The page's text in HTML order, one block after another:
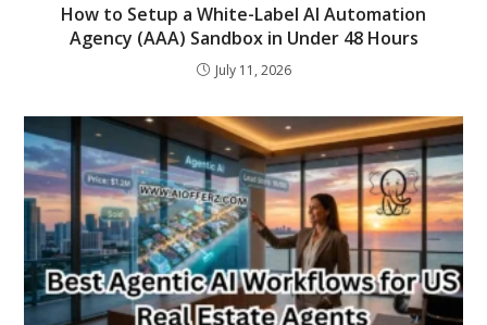
How to Setup a White-Label AI Automation
Agency (AAA) Sandbox in Under 48 Hours
July 11, 2026